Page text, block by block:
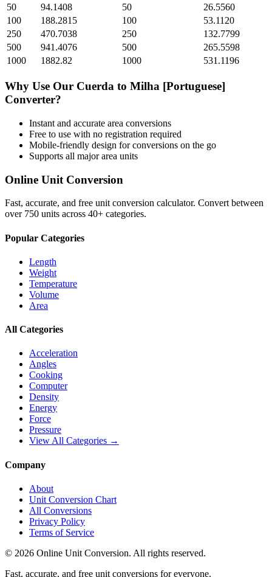
50
94.1408 50
26.5560
100
188.2815 100
53.1120
250
470.7038 250
132.7799
500
941.4076 500
265.5598
1000
1882.82 1000 531.1196
Why Use Our Cuerda to Milha [Portuguese]
Converter?
Instant and accurate area conversions
Free to use with no registration required
Mobile-friendly design for conversions on the go
Supports all majorarea units
Online Unit Conversion
Fast, accurate, and free unit conversion calculator. Convert between
over 750 units across 40+ categories.
Popular Categories
Length
Weight
Temperature
Volume
Area
All Categories
Acceleration
Angles
Cooking
Computer
Density
Energy
Force
Pressure
View All Categories →
Company
About
Unit Conversion Chart
All Conversions
Privacy Policy
Terms of Service
© 2026 Online Unit Conversion. All rights reserved.
Fast, accurate, and free unit conversions for everyone.